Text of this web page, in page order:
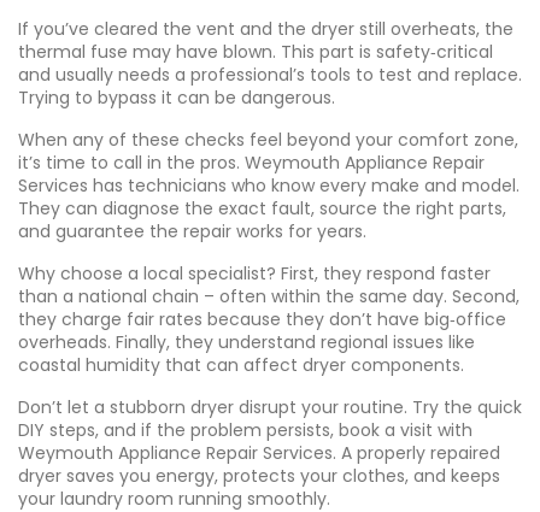
If you’ve cleared the vent and the dryer still overheats, the
thermal fuse may have blown. This part is safety‑critical
and usually needs a professional’s tools to test and replace.
Trying to bypass it can be dangerous.
When any of these checks feel beyond your comfort zone,
it’s time to call in the pros. Weymouth Appliance Repair
Services has technicians who know every make and model.
They can diagnose the exact fault, source the right parts,
and guarantee the repair works for years.
Why choose a local specialist? First, they respond faster
than a national chain – often within the same day. Second,
they charge fair rates because they don’t have big‑office
overheads. Finally, they understand regional issues like
coastal humidity that can affect dryer components.
Don’t let a stubborn dryer disrupt your routine. Try the quick
DIY steps, and if the problem persists, book a visit with
Weymouth Appliance Repair Services. A properly repaired
dryer saves you energy, protects your clothes, and keeps
your laundry room running smoothly.